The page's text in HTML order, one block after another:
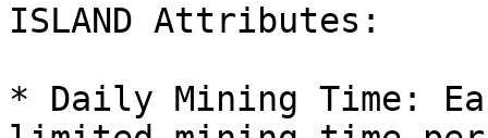
ISLAND Attributes:
* Daily Mining Time: